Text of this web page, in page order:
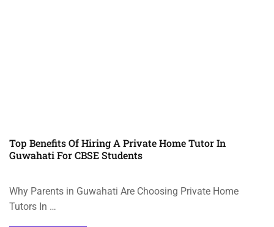
Top Benefits Of Hiring A Private Home Tutor In
Guwahati For CBSE Students
Why Parents in Guwahati Are Choosing Private Home
Tutors In …